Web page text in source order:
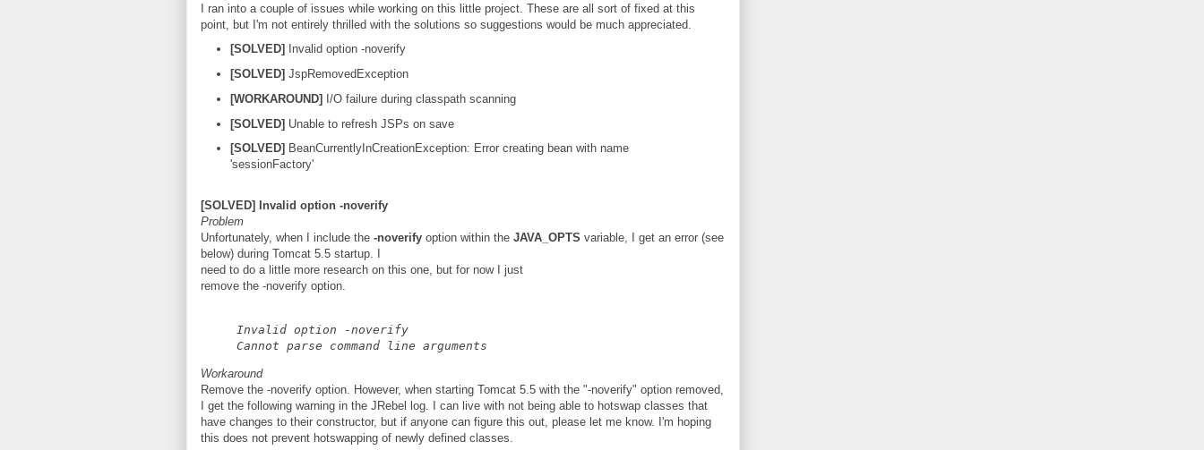
I ran into a couple of issues while working on this little project. These are all sort of fixed at this
point, but I'm not entirely thrilled with the solutions so suggestions would be much appreciated.
[SOLVED]
Invalid option -noverify
[SOLVED] JspRemovedException
[WORKAROUND]
I/O failure during classpath scanning
[SOLVED] Unable to refresh JSPs on save
[SOLVED] BeanCurrentlyInCreationException: Error creating bean with name
'sessionFactory'
[SOLVED] Invalid option -noverify
Problem
Unfortunately, when I include the -noverify option within the JAVA_OPTS variable, I get an error (see
below) during Tomcat 5.5 startup. I
need to do a little more research on this one, but for now I just
remove the -noverify option.
Invalid option -noverify
Cannot parse command line arguments
Workaround
Remove the -noverify option. However, when starting Tomcat 5.5 with the "-noverify" option removed,
I get the following warning in the JRebel log. I can live with not being able to hotswap classes that
have changes to their constructor, but if anyone can figure this out, please let me know. I'm hoping
this does not prevent hotswapping of newly defined classes.